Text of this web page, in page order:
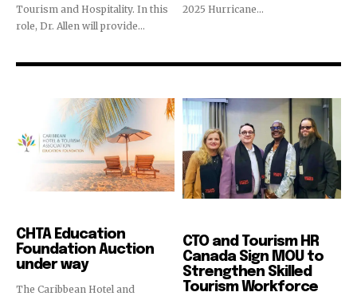
Tourism and Hospitality. In this
role, Dr. Allen will provide...
2025 Hurricane...
CHTA Education
Foundation Auction
under way
The Caribbean Hotel and
CTO and Tourism HR
Canada Sign MOU to
Strengthen Skilled
Tourism Workforce